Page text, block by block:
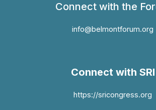
Connect with the
info@belmontforum.org
Connect with SRI
https://sricongress.org